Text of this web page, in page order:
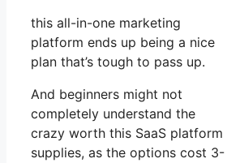
this all-in-one marketing
platform ends up being a nice
plan that’s tough to pass up.
And beginners might not
completely understand the
crazy worth this SaaS platform
supplies, as the options cost 3-